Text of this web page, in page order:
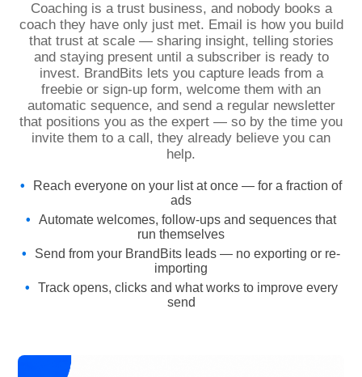
Coaching is a trust business, and nobody books a
coach they have only just met. Email is how you build
that trust at scale — sharing insight, telling stories
and staying present until a subscriber is ready to
invest. BrandBits lets you capture leads from a
freebie or sign-up form, welcome them with an
automatic sequence, and send a regular newsletter
that positions you as the expert — so by the time you
invite them to a call, they already believe you can
help.
Reach everyone on your list at once — for a fraction of
ads
Automate welcomes, follow-ups and sequences that
run themselves
Send from your BrandBits leads — no exporting or re-
importing
Track opens, clicks and what works to improve every
send